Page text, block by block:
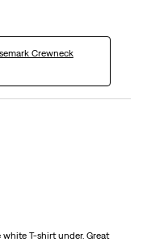
Crewneck
T-shirt under. Great